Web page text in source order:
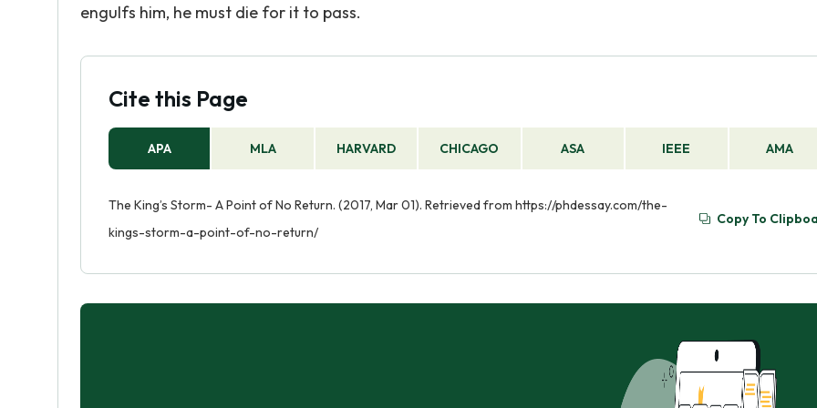
engulfs him, he must die for it to pass.
Cite this Page
APA MLA HARVARD CHICAGO ASA IEEE AMA
The King’s Storm- A Point of No Return. (2017, Mar 01). Retrieved from https://phdessay.com/the-
kings-storm-a-point-of-no-return/
Copy To